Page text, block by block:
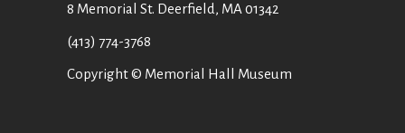
8 Memorial St. Deerfield, MA 01342
(413) 774-3768
Copyright © Memorial Hall Museum